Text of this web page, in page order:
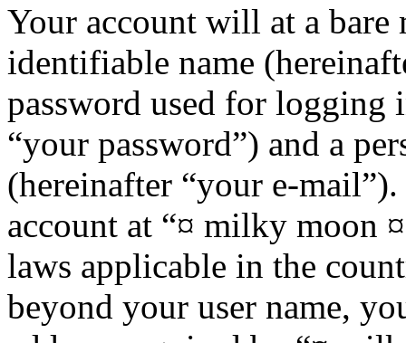
Your account will at a
identifiable name
password used for logging
“your password”) and a
(hereinafter “your e-
account at “¤ milky moon
laws applicable in the
beyond your user name,